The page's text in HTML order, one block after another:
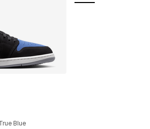
rating - [4 out of 5 stars], 602
Blue